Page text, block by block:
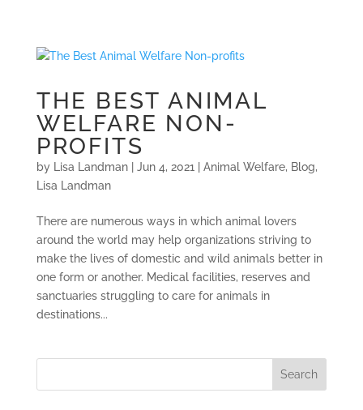
THE BEST ANIMAL
WELFARE NON-
PROFITS
by Lisa Landman| Jun 4, 2021 Animal Welfare, Blog,
Lisa Landman
There are numerous ways in which animal lovers
around the world may help organizations striving to
make the lives of domestic and wild animals better in
one form or another. Medical facilities, reserves and
sanctuaries struggling to care for animals in
destinations...